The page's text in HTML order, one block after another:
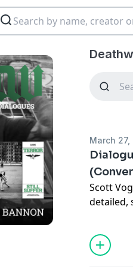
March 27,
Scott
detailed,
through
Despair,